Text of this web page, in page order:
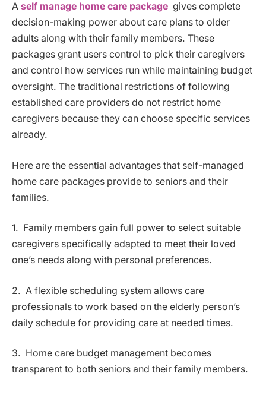
A self manage home care package gives complete
decision-making power about care plans to older
adults along with their family members. These
packages grant users control to pick their caregivers
and control how services run while maintaining budget
oversight. The traditional restrictions of following
established care providers do not restrict home
caregivers because they can choose specific services
already.
Here are the essential advantages that self-managed
home care packages provide to seniors and their
families.
1. Family members gain full power to select suitable
caregivers specifically adapted to meet their loved
one’s needs along with personal preferences.
2. A flexible scheduling system allows care
professionals to work based on the elderly person’s
daily schedule for providing care at needed times.
3. Home care budget management becomes
transparent to both seniors and their family members.